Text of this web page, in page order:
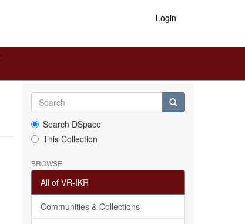
Login
Search DSpace
This Collection
BROWSE
All of VR-IKR
Communities & Collections